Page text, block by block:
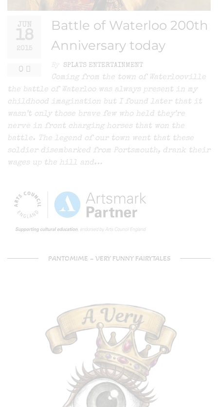
JUN
18
2015
0
Battle of Waterloo 200th
Anniversary today
SPLATS ENTERTAINMENT
Coming from the town of Waterlooville
the battle of Waterloo was always present in my
childhood imagination but I found later that it
wasn’t only those brave few who held they’re
nerve in front charging horses that won the
battle. The legend of our town went that these
soldier disembarked from Portsmouth, drank their
wages up the hill and…
PANTOMIME – VERY FUNNY FAIRYTALES